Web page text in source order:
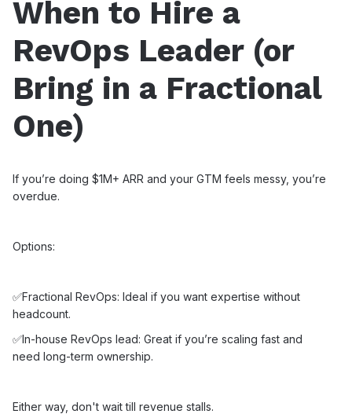
When to Hire a
RevOps Leader (or
Bring in a Fractional
One)
If you’re doing $1M+ ARR and your GTM feels messy, you’re
overdue.
Options:
✅Fractional RevOps: Ideal if you want expertise without
headcount.
✅In-house RevOps lead: Great if you’re scaling fast and
need long-term ownership.
Either way, don't wait till revenue stalls.